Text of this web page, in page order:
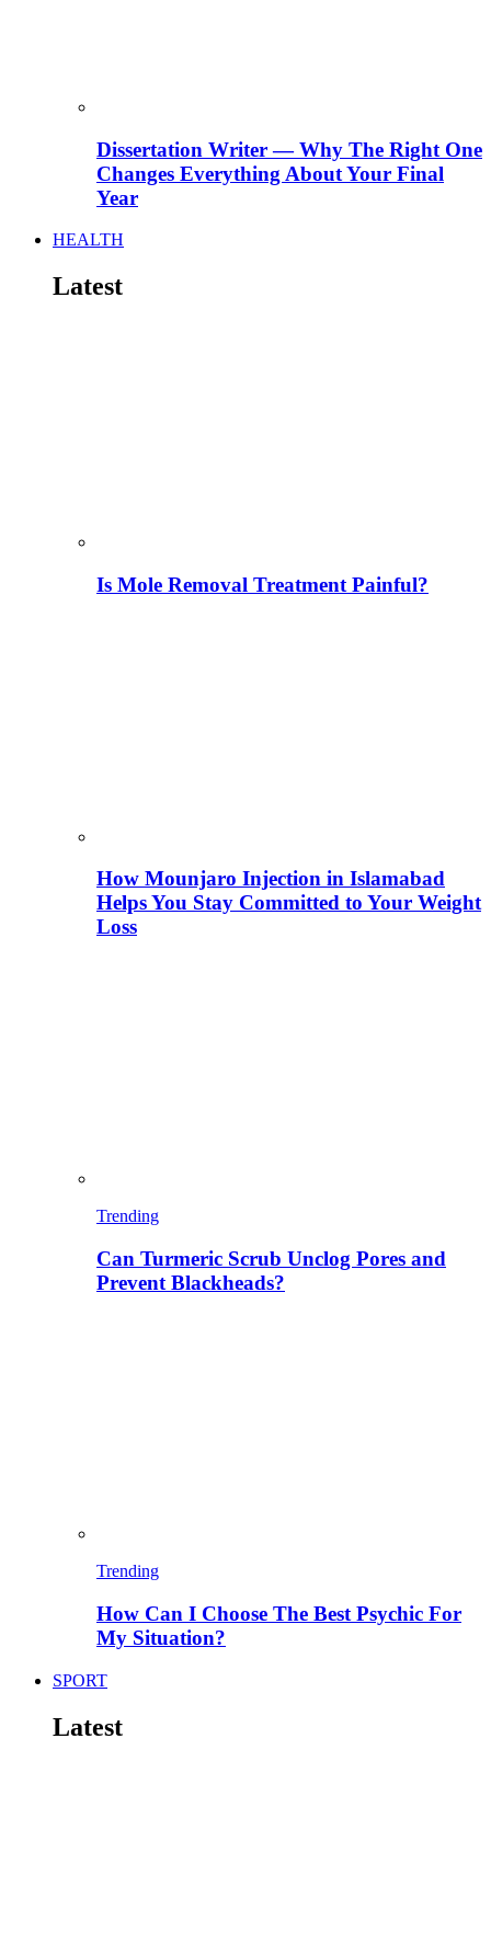
Dissertation Writer — Why The Right One
Changes Everything About Your Final
Year
HEALTH
Latest
Is Mole Removal Treatment Painful?
How Mounjaro Injection in Islamabad
Helps You Stay Committed to Your Weight
Loss
Trending
Can Turmeric Scrub Unclog Pores and
Prevent Blackheads?
Trending
How Can I Choose The Best Psychic For
My Situation?
SPORT
Latest